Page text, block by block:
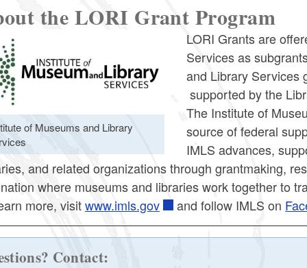
Contact:
the LORI Grant Program
of Museums and Library
LORI Grants are
Services as
and Library Services
supported by the
The Institute of
source of federal
IMLS advances,
and related organizations through grantmaking,
where museums and libraries work together to
more, visitwww.imls.gov and follow IMLS on